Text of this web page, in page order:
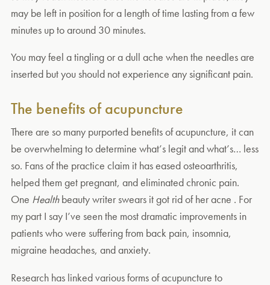
may be left in position for a length of time lasting from a few
minutes up to around 30 minutes.
You may feel a tingling or a dull ache when the needles are
inserted but you should not experience any significant pain.
The benefits of acupuncture
There are so many purported benefits of acupuncture, it can
be overwhelming to determine what’s legit and what’s… less
so. Fans of the practice claim it has eased osteoarthritis,
helped them get pregnant, and eliminated chronic pain.
One Healthbeauty writer swears it got rid of her acne . For
my part I say I’ve seen the most dramatic improvements in
patients who were suffering from back pain, insomnia,
migraine headaches, and anxiety.
Research has linked various forms of acupuncture to